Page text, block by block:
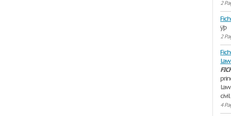
2
ÿþ
2
4